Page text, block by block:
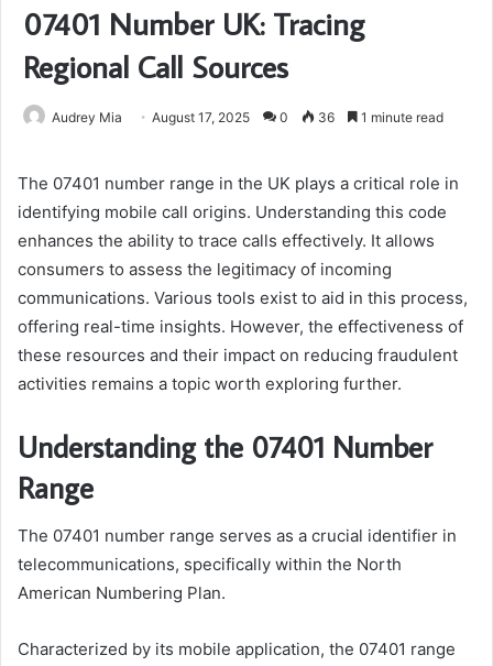
07401 Number UK: Tracing
Regional Call Sources
Audrey Mia August 17, 2025 0 36 1 minute read
The 07401 number range in the UK plays a critical role in
identifying mobile call origins. Understanding this code
enhances the ability to trace calls effectively. It allows
consumers to assess the legitimacy of incoming
communications. Various tools exist to aid in this process,
offering real-time insights. However, the effectiveness of
these resources and their impact on reducing fraudulent
activities remains a topic worth exploring further.
Understanding the 07401 Number
Range
The 07401 number range serves as a crucial identifier in
telecommunications, specifically within the North
American Numbering Plan.
Characterized by its mobile application, the 07401 range